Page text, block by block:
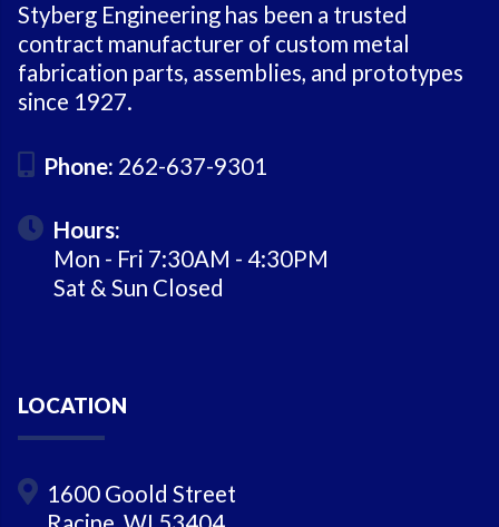
Styberg Engineering has been a trusted
contract manufacturer of custom metal
fabrication parts, assemblies, and prototypes
since 1927.
Phone: 262-637-9301
Hours:
Mon - Fri 7:30AM - 4:30PM
Sat & Sun Closed
LOCATION
1600 Goold Street